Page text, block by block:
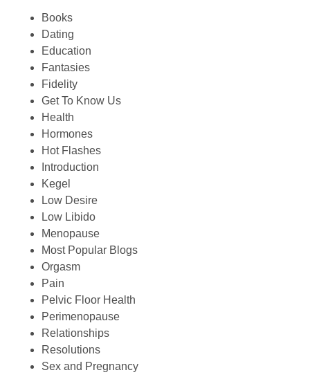
Books
Dating
Education
Fantasies
Fidelity
Get To Know Us
Health
Hormones
Hot Flashes
Introduction
Kegel
Low Desire
Low Libido
Menopause
Most Popular Blogs
Orgasm
Pain
Pelvic Floor Health
Perimenopause
Relationships
Resolutions
Sex and Pregnancy